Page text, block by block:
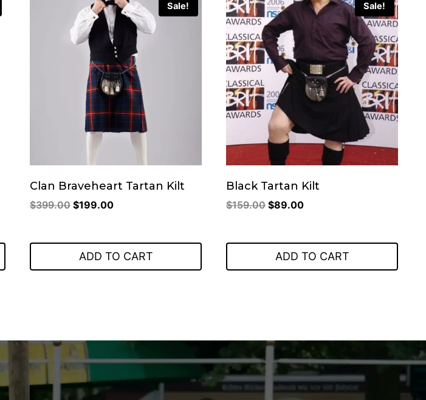
Sale!
Clan Braveheart Tartan Kilt
$399.00 Original
$399.00.
$199.00Current
$199.00.
ADD TO CART
Sale!
Black Tartan Kilt
$159.00 Original
$159.00.
$89.00Current
$89.00.
ADD TO CART